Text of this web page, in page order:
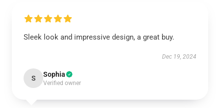
Sleek look and impressive design, a great buy.
Dec 19, 2024
S Sophia
Verified owner